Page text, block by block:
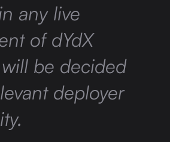
any live
of dYdX
be decided
deployer